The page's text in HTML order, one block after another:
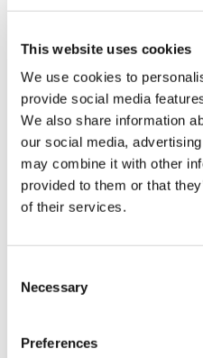
This website uses cookies
We use cookies to
provide social media
We also share information
our social media,
may combine it with other
provided to them or that
of their services.
Selection
Necessary
Preferences
Repeat Above In Revere :)
Please Post Your Weights &
social media platforms
TheWKOUT
TikTok:
so nice to do this on
recover 🤣🥳❤
0
Alicia G. March 06, 2022
Such a good throwback!
0
0